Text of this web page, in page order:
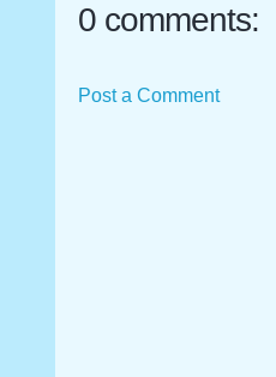
0 comments:
Post a Comment